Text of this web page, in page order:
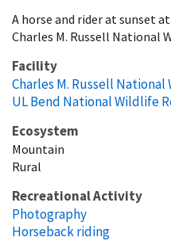
A horse and rider at sunset
Charles M. Russell National
Facility
Charles M. Russell
UL Bend National Wildlife
Ecosystem
Mountain
Rural
Recreational Activity
Photography
Horseback riding